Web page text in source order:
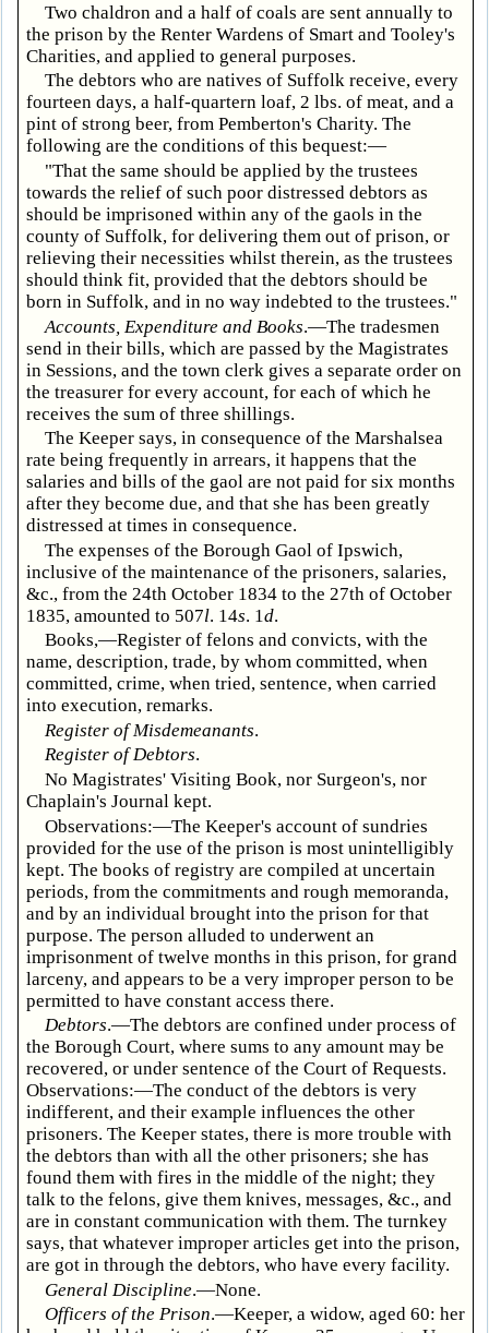
Two chaldron and a half of coals are sent annually to
the prison by the Renter Wardens of Smart and Tooley's
Charities, and applied to general purposes.
The debtors who are natives of Suffolk receive, every
fourteen days, a half-quartern loaf, 2 lbs. of meat, and a
pint of strong beer, from Pemberton's Charity. The
following are the conditions of this bequest:—
"That the same should be applied by the trustees
towards the relief of such poor distressed debtors as
should be imprisoned within any of the gaols in the
county of Suffolk, for delivering them out of prison, or
relieving their necessities whilst therein, as the trustees
should think fit, provided that the debtors should be
born in Suffolk, and in no way indebted to the trustees."
Accounts, Expenditure and Books.—The tradesmen
send in their bills, which are passed by the Magistrates
in Sessions, and the town clerk gives a separate order on
the treasurer for every account, for each of which he
receives the sum of three shillings.
The Keeper says, in consequence of the Marshalsea
rate being frequently in arrears, it happens that the
salaries and bills of the gaol are not paid for six months
after they become due, and that she has been greatly
distressed at times in consequence.
The expenses of the Borough Gaol of Ipswich,
inclusive of the maintenance of the prisoners, salaries,
&c., from the 24th October 1834 to the 27th of October
1835, amounted to 507l. 14s. 1d.
Books,—Register of felons and convicts, with the
name, description, trade, by whom committed, when
committed, crime, when tried, sentence, when carried
into execution, remarks.
Register of Misdemeanants.
Register of Debtors.
No Magistrates' Visiting Book, nor Surgeon's, nor
Chaplain's Journal kept.
Observations:—The Keeper's account of sundries
provided for the use of the prison is most unintelligibly
kept. The books of registry are compiled at uncertain
periods, from the commitments and rough memoranda,
and by an individual brought into the prison for that
purpose. The person alluded to underwent an
imprisonment of twelve months in this prison, for grand
larceny, and appears to be a very improper person to be
permitted to have constant access there.
Debtors.—The debtors are confined under process of
the Borough Court, where sums to any amount may be
recovered, or under sentence of the Court of Requests.
Observations:—The conduct of the debtors is very
indifferent, and their example influences the other
prisoners. The Keeper states, there is more trouble with
the debtors than with all the other prisoners; she has
found them with fires in the middle of the night; they
talk to the felons, give them knives, messages, &c., and
are in constant communication with them. The turnkey
says, that whatever improper articles get into the prison,
are got in through the debtors, who have every facility.
General Discipline.—None.
Officers of the Prison.—Keeper, a widow, aged 60: her